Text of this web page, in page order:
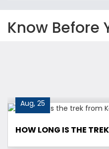
Know Before
Aug, 25